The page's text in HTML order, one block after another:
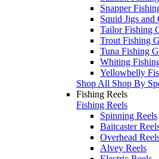
Snapper
Squid Jigs and
Tailor Fishing
Trout Fishing
Tuna Fishing
Whiting
Yellowbelly
Shop All Shop By
Fishing Reels
Fishing Reels
Spinning Reels
Baitcaster
Overhead
Alvey Reels